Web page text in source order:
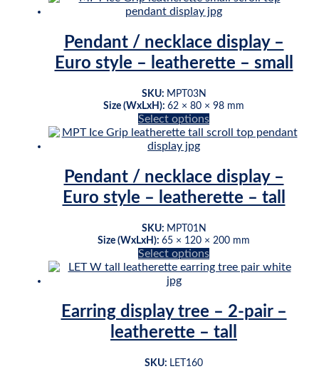
Pendant / necklace display –
Euro style – leatherette – small
SKU: MPT03N
Size (WxLxH): 62 × 80 × 98 mm
Select optionsThis
product
variants.
The
options
chosen
on
the
Pendant / necklace display –
Euro style – leatherette – tall
SKU: MPT01N
Size (WxLxH): 65 × 120 × 200 mm
Select optionsThis
product
variants.
The
options
Earring display tree – 2-pair –
leatherette – tall
SKU: LET160